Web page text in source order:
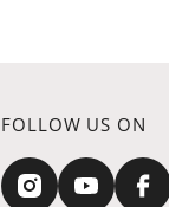
FOLLOW US ON